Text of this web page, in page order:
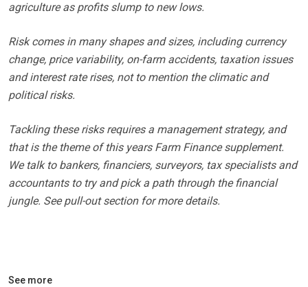
agriculture as profits slump to new lows.
Risk comes in many shapes and sizes, including currency
change, price variability, on-farm accidents, taxation issues
and interest rate rises, not to mention the climatic and
political risks.
Tackling these risks requires a management strategy, and
that is the theme of this years Farm Finance supplement.
We talk to bankers, financiers, surveyors, tax specialists and
accountants to try and pick a path through the financial
jungle. See pull-out section for more details.
See more